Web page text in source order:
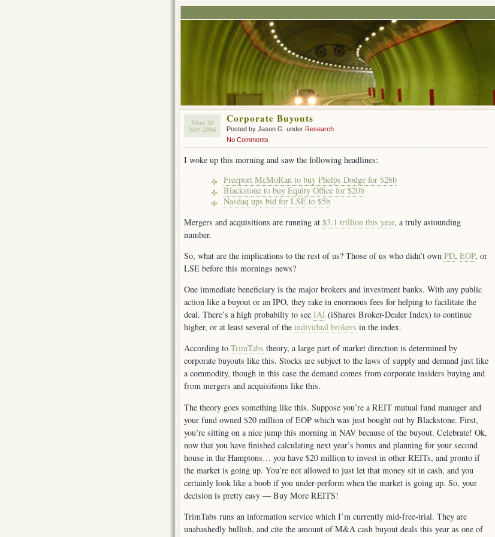
Mon 20
Nov 2006
Corporate Buyouts
Posted by Jason G. under Research
No Comments
I woke up this morning and saw the following headlines:
Freeport McMoRan to buy Phelps Dodge for $26b
Blackstone to buy Equity Office for $20b
Nasdaq ups bid for LSE to $5b
Mergers and acquisitions are running at $3.1 trillion this year, a truly astounding
number.
So, what are the implications to the rest of us? Those of us who didn’t own PD, EOP, or
LSE before this mornings news?
One immediate beneficiary is the major brokers and investment banks. With any public
action like a buyout or an IPO, they rake in enormous fees for helping to facilitate the
deal. There’s a high probabiliy to see IAI (iShares Broker-Dealer Index) to continue
higher, or at least several of the individual brokers in the index.
According to TrimTabs theory, a large part of market direction is determined by
corporate buyouts like this. Stocks are subject to the laws of supply and demand just like
a commodity, though in this case the demand comes from corporate insiders buying and
from mergers and acquisitions like this.
The theory goes something like this. Suppose you’re a REIT mutual fund manager and
your fund owned $20 million of EOP which was just bought out by Blackstone. First,
you’re sitting on a nice jump this morning in NAV because of the buyout. Celebrate! Ok,
now that you have finished calculating next year’s bonus and planning for your second
house in the Hamptons… you have $20 million to invest in other REITs, and pronto if
the market is going up. You’re not allowed to just let that money sit in cash, and you
certainly look like a boob if you under-perform when the market is going up. So, your
decision is pretty easy — Buy More REITS!
TrimTabs runs an information service which I’m currently mid-free-trial. They are
unabashedly bullish, and cite the amount of M&A cash buyout deals this year as one of